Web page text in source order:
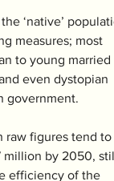
‘native’
measures; most
to young married
even dystopian
government.
raw figures tend
million by 2050,
efficiency of the